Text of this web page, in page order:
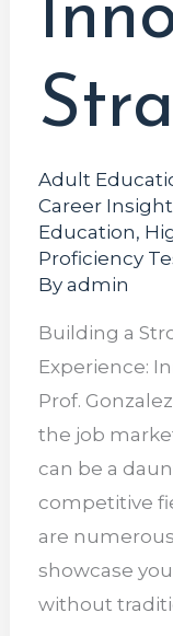
Adult
Career
Education,
Proficiency
By admin
Building a
Experience:
Prof.
the job
can be a
competitive
are
showcase
without